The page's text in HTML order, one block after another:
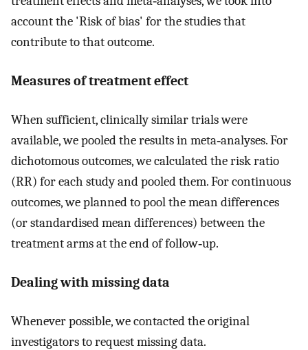
account the 'Risk of bias' for the studies that
contribute to that outcome.
Measures of treatment effect
When sufficient, clinically similar trials were
available, we pooled the results in meta‐analyses. For
dichotomous outcomes, we calculated the risk ratio
(RR) for each study and pooled them. For continuous
outcomes, we planned to pool the mean differences
(or standardised mean differences) between the
treatment arms at the end of follow‐up.
Dealing with missing data
Whenever possible, we contacted the original
investigators to request missing data.